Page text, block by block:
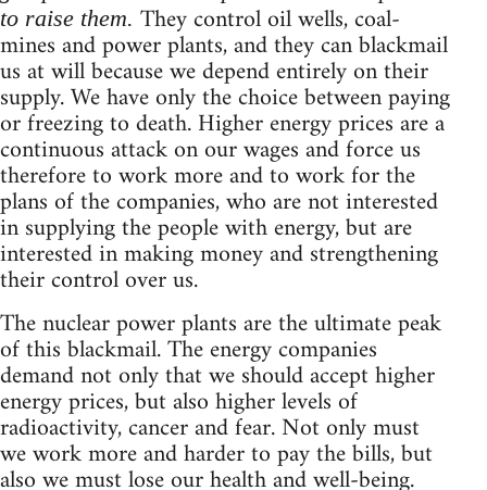
to raise them. They control oil wells, coal-
mines and power plants, and they can blackmail
us at will because we depend entirely on their
supply. We have only the choice between paying
or freezing to death. Higher energy prices are a
continuous attack on our wages and force us
therefore to work more and to work for the
plans of the companies, who are not interested
in supplying the people with energy, but are
interested in making money and strengthening
their control over us.
The nuclear power plants are the ultimate peak
of this blackmail. The energy companies
demand not only that we should accept higher
energy prices, but also higher levels of
radioactivity, cancer and fear. Not only must
we work more and harder to pay the bills, but
also we must lose our health and well-being.